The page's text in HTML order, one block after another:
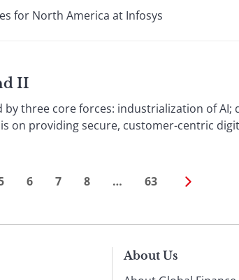
for North America at Infosys
II
three core forces: industrialization of AI;
on providing secure, customer-centric
6 7 8 … 63
About Us